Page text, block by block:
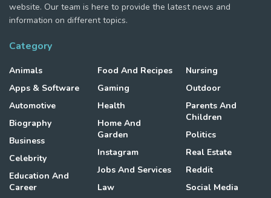
website. Our team is here to provide the latest news and
information on different topics.
Category
Animals
Apps & Software
Automotive
Biography
Business
Celebrity
Education And
Career
Food And Recipes
Gaming
Health
Home And
Garden
Instagram
Jobs And Services
Law
Nursing
Outdoor
Parents And
Children
Politics
Real Estate
Reddit
Social Media